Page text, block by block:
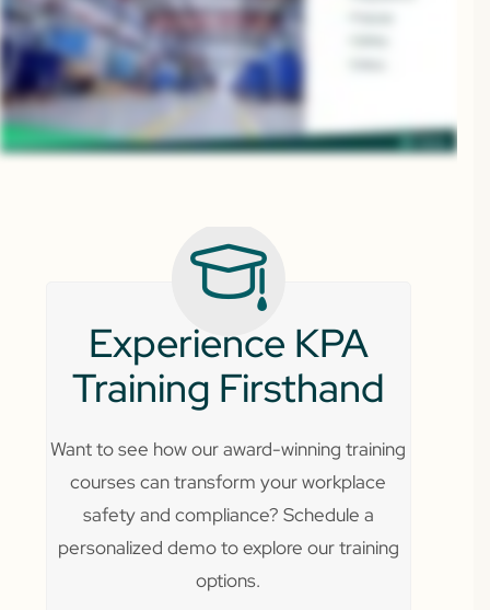
Experience KPA
Training Firsthand
Want to see how our award-winning training
courses can transform your workplace
safety and compliance? Schedule a
personalized demo to explore our training
options.